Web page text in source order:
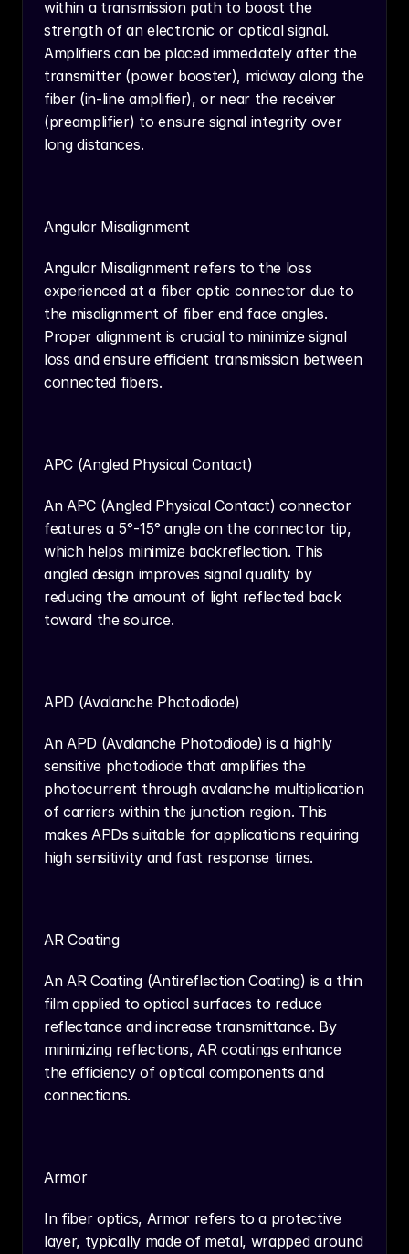
within a transmission path to boost the
strength of an electronic or optical signal.
Amplifiers can be placed immediately after the
transmitter (power booster), midway along the
fiber (in-line amplifier), or near the receiver
(preamplifier) to ensure signal integrity over
long distances.
Angular Misalignment
Angular Misalignment refers to the loss
experienced at a fiber optic connector due to
the misalignment of fiber end face angles.
Proper alignment is crucial to minimize signal
loss and ensure efficient transmission between
connected fibers.
APC (Angled Physical Contact)
An APC (Angled Physical Contact) connector
features a 5°-15° angle on the connector tip,
which helps minimize backreflection. This
angled design improves signal quality by
reducing the amount of light reflected back
toward the source.
APD (Avalanche Photodiode)
An APD (Avalanche Photodiode) is a highly
sensitive photodiode that amplifies the
photocurrent through avalanche multiplication
of carriers within the junction region. This
makes APDs suitable for applications requiring
high sensitivity and fast response times.
AR Coating
An AR Coating (Antireflection Coating) is a thin
film applied to optical surfaces to reduce
reflectance and increase transmittance. By
minimizing reflections, AR coatings enhance
the efficiency of optical components and
connections.
Armor
In fiber optics, Armor refers to a protective
layer, typically made of metal, wrapped around